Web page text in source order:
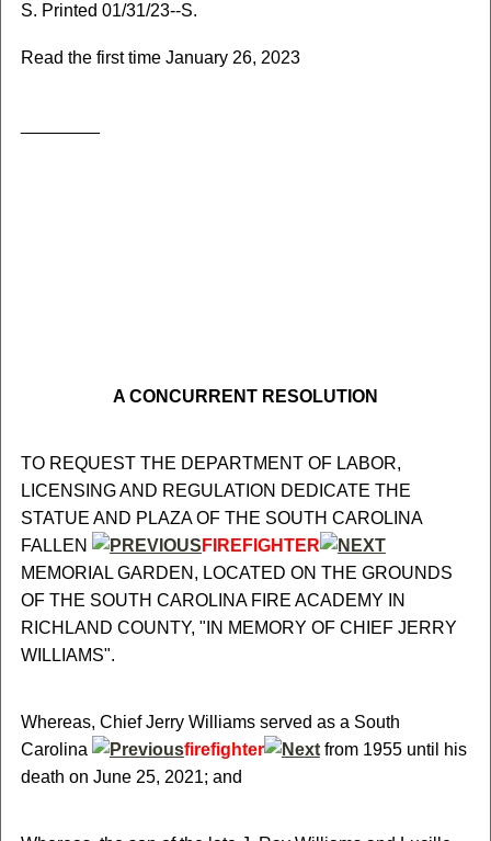
S. Printed 01/31/23--S.
Read the first time January 26, 2023
A CONCURRENT RESOLUTION
TO REQUEST THE DEPARTMENT OF LABOR,
LICENSING AND REGULATION DEDICATE THE
STATUE AND PLAZA OF THE SOUTH CAROLINA
FALLEN
FIREFIGHTER
MEMORIAL GARDEN, LOCATED ON THE GROUNDS
OF THE SOUTH CAROLINA FIRE ACADEMY IN
RICHLAND COUNTY, "IN MEMORY OF CHIEF JERRY
WILLIAMS".
Whereas, Chief Jerry Williams served as a South
Carolina
firefighter
from 1955 until his
death on June 25, 2021; and